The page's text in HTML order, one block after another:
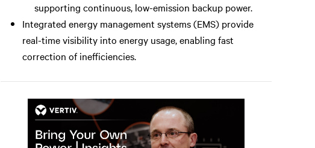
supporting continuous, low-emission backup power.
Integrated energy management systems (EMS) provide
real-time visibility into energy usage, enabling fast
correction of inefficiencies.